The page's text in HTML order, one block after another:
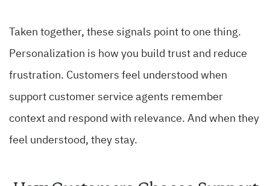
Taken together, these signals point to one thing.
Personalization is how you build trust and reduce
frustration. Customers feel understood when
support customer service agents remember
context and respond with relevance. And when they
feel understood, they stay.